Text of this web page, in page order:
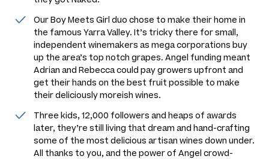
Our Boy Meets Girl duo chose to make their home in
the famous Yarra Valley. It’s tricky there for small,
independent winemakers as mega corporations buy
up the area’s top notch grapes. Angel funding meant
Adrian and Rebecca could pay growers upfront and
get their hands on the best fruit possible to make
their deliciously moreish wines.
Three kids, 12,000 followers and heaps of awards
later, they’re still living that dream and hand-crafting
some of the most delicious artisan wines down under.
All thanks to you, and the power of Angel crowd-